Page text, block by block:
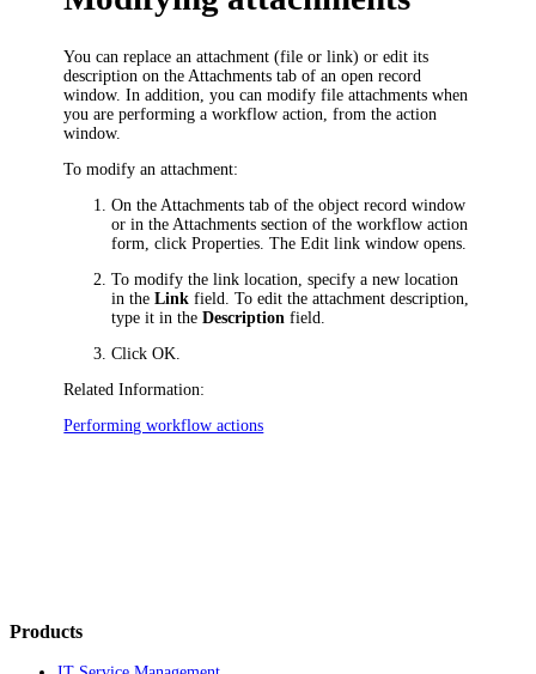
You can replace an attachment (file or link) or edit its
description on the Attachments tab of an open record
window. In addition, you can modify file attachments when
you are performing a workflow action, from the action
window.
To modify an attachment:
On the Attachments tab of the object record window
or in the Attachments section of the workflow action
form, сlickProperties . TheEdit link window opens.
To modify the link location, specify a new location
in theLink field. To edit the attachment description,
type it in theDescription field.
ClickOK
Related Information:
Performing workflow actions
Products